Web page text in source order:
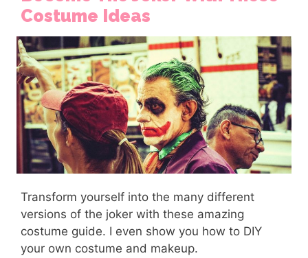
Costume Ideas
Transform yourself into the many different
versions of the joker with these amazing
costume guide. I even show you how to DIY
your own costume and makeup.